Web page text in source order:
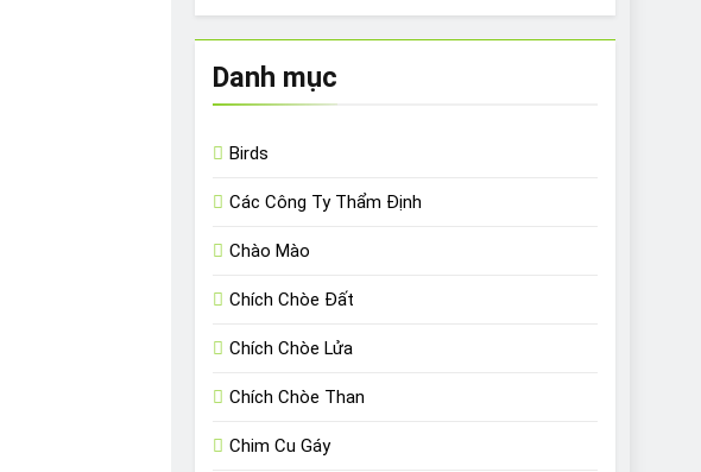
Danh mục
Birds
Các Công Ty Thẩm Định
Chào Mào
Chích Chòe Đất
Chích Chòe Lửa
Chích Chòe Than
Chim Cu Gáy